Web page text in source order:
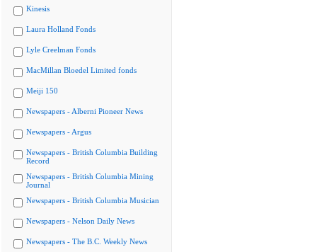
Kinesis
Laura Holland Fonds
Lyle Creelman Fonds
MacMillan Bloedel Limited fonds
Meiji 150
Newspapers - Alberni Pioneer News
Newspapers - Argus
Newspapers - British Columbia Building
Record
Newspapers - British Columbia Mining
Journal
Newspapers - British Columbia Musician
Newspapers - Nelson Daily News
Newspapers - The B.C. Weekly News